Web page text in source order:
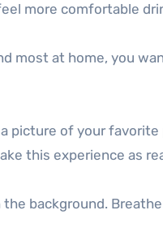
more comfortable
most at home, you
picture of your
this experience as
background.